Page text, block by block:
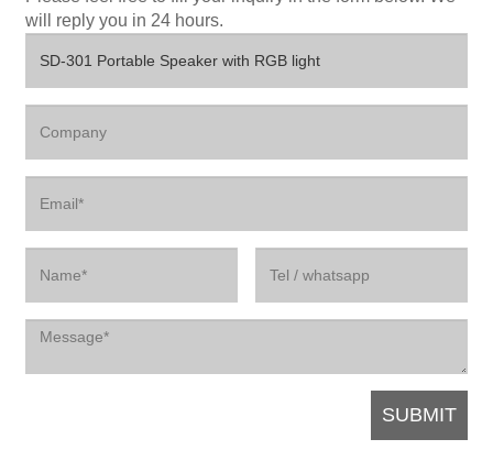
will reply you in 24 hours.